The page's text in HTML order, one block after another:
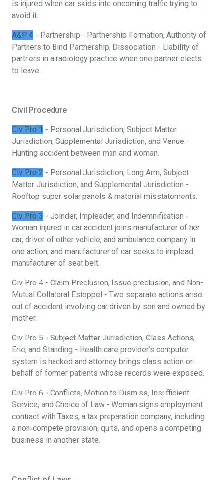
is injured when car skids into oncoming traffic trying to
avoid it.
A&P 4 - Partnership - Partnership Formation, Authority of
Partners to Bind Partnership, Dissociation - Liability of
partners in a radiology practice when one partner elects
to leave.
Civil Procedure
Civ Pro 1 - Personal Jurisdiction, Subject Matter
Jurisdiction, Supplemental Jurisdiction, and Venue -
Hunting accident between man and woman.
Civ Pro 2 - Personal Jurisdiction, Long Arm, Subject
Matter Jurisdiction, and Supplemental Jurisdiction -
Rooftop super solar panels & material misstatements.
Civ Pro 3 - Joinder, Impleader, and Indemnification -
Woman injured in car accident joins manufacturer of her
car, driver of other vehicle, and ambulance company in
one action, and manufacturer of car seeks to implead
manufacturer of seat belt.
Civ Pro 4 - Claim Preclusion, Issue preclusion, and Non-
Mutual Collateral Estoppel - Two separate actions arise
out of accident involving car driven by son and owned by
mother.
Civ Pro 5 - Subject Matter Jurisdiction, Class Actions,
Erie, and Standing - Health care provider’s computer
system is hacked and attorney brings class action on
behalf of former patients whose records were exposed.
Civ Pro 6 - Conflicts, Motion to Dismiss, Insufficient
Service, and Choice of Law - Woman signs employment
contract with Taxes, a tax preparation company, including
a non-compete provision, quits, and opens a competing
business in another state.